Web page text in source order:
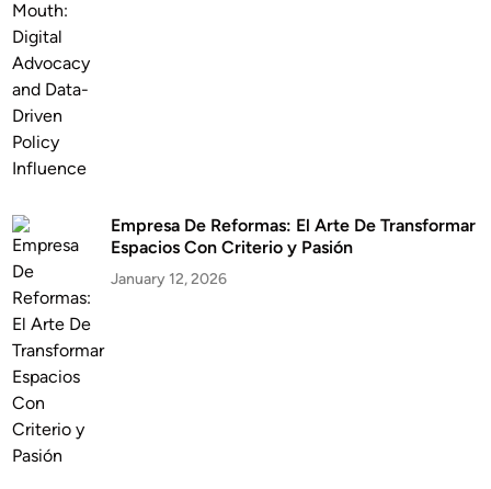
Empresa De Reformas: El Arte De Transformar
Espacios Con Criterio y Pasión
January 12, 2026